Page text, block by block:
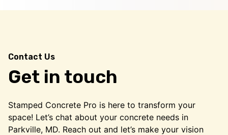
Contact Us
Get in touch
Stamped Concrete Pro is here to transform your
space! Let’s chat about your concrete needs in
Parkville, MD. Reach out and let’s make your vision